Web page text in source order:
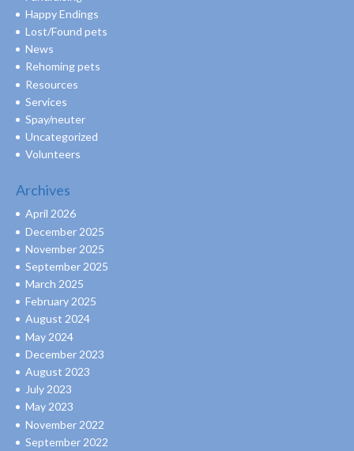
Happy Endings
Lost/Found pets
News
Rehoming pets
Resources
Services
Spay/neuter
Uncategorized
Volunteers
Archives
April 2026
December 2025
November 2025
September 2025
March 2025
February 2025
August 2024
May 2024
December 2023
August 2023
July 2023
May 2023
November 2022
September 2022